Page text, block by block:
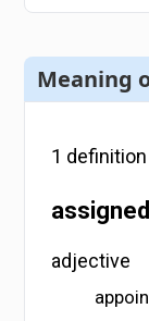
Meaning
1 definition
assigned
adjective